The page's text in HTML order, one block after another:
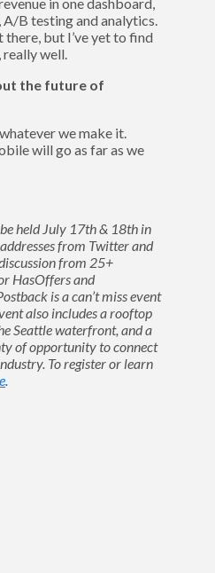
B testing and analytics.
but I’ve yet to find
really well.
the future of
we make it.
will go as far as we
held July 17th & 18th in
from Twitter and
from 25+
HasOffers and
is a can’t miss event
also includes a rooftop
Seattle waterfront, and a
of opportunity to connect
To register or learn
.